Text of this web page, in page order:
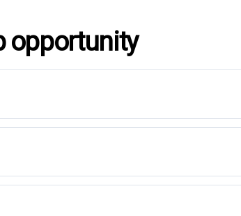
opportunity